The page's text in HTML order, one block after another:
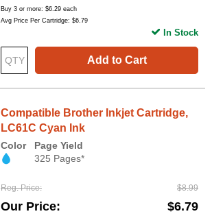
Buy 3 or more: $6.29 each
Avg Price Per Cartridge: $6.79
Add to Cart
In Stock
Compatible Brother Inkjet Cartridge,
LC61C Cyan Ink
Color
Page Yield
325 Pages*
Reg. Price $8.99
Our Price $6.79